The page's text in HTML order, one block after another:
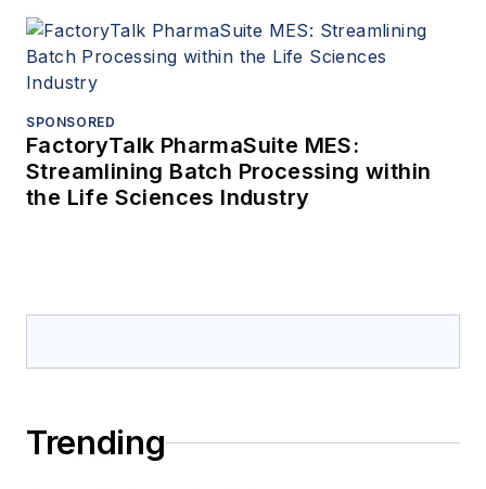
SPONSORED
FactoryTalk PharmaSuite MES:
Streamlining Batch Processing within
the Life Sciences Industry
Trending